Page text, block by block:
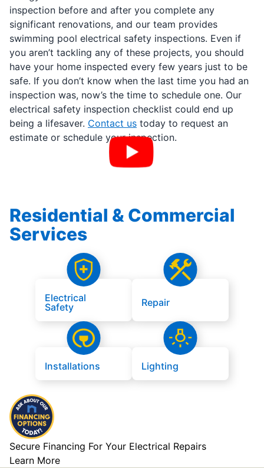
inspection before and after you complete any
significant renovations, and our team provides
swimming pool electrical safety inspections. Even if
you aren’t tackling any of these projects, you should
have your home inspected every few years just to be
safe. If you don’t know when the last time you had an
inspection was, now’s the time to schedule one. Our
electrical safety inspection checklist could end up
being a lifesaver. Contact us today to request an
estimate or schedule your inspection.
Residential & Commercial
Services
Electrical
Safety
Repair
Installations Lighting
Secure Financing For Your Electrical Repairs
Learn More